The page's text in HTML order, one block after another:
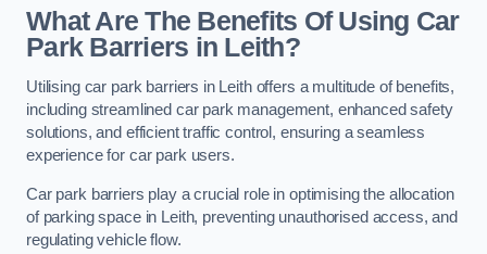
What Are The Benefits Of Using Car
Park Barriers in Leith?
Utilising car park barriers in Leith offers a multitude of benefits,
including streamlined car park management, enhanced safety
solutions, and efficient traffic control, ensuring a seamless
experience for car park users.
Car park barriers play a crucial role in optimising the allocation
of parking space in Leith, preventing unauthorised access, and
regulating vehicle flow.